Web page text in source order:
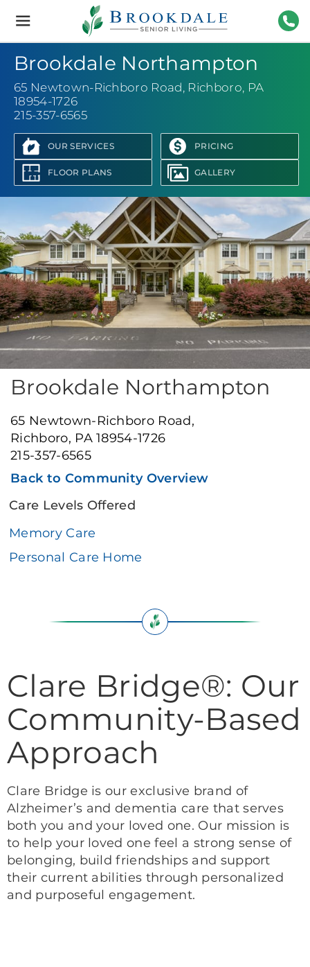
Brookdale
Senior
Living
Brookdale Northampton
65 Newtown-Richboro Road, Richboro, PA
18954-1726
215-357-6565
OUR SERVICES PRICING
FLOOR PLANS GALLERY
Brookdale Northampton
65 Newtown-Richboro Road,
Richboro, PA 18954-1726
215-357-6565
Back to Community Overview
Care Levels Offered
Memory Care
Personal Care Home
Clare Bridge®: Our
Community-Based
Approach
Clare Bridge is our exclusive brand of
Alzheimer’s and dementia care that serves
both you and your loved one. Our mission is
to help your loved one feel a strong sense of
belonging, build friendships and support
their current abilities through personalized
and purposeful engagement.